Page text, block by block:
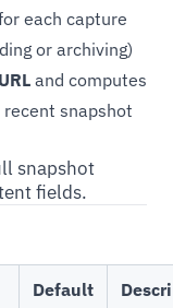
each capture
or archiving)
and computes
snapshot
snapshot
fields.
Default